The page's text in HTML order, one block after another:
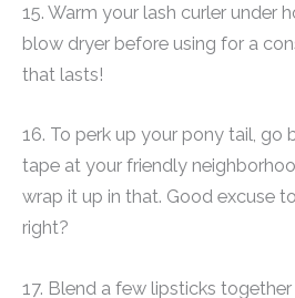
15. Warm your lash curler under
blow dryer before using for a
that lasts!
16. To perk up your pony tail, go
tape at your friendly
wrap it up in that. Good excuse
right?
17. Blend a few lipsticks